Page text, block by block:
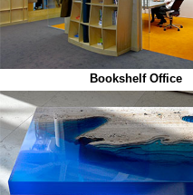
Bookshelf Office